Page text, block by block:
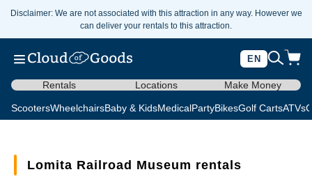
Disclaimer: We are not associated with this attraction in any way. However we
can deliver your rentals to this attraction.
EN
Rentals Locations Make Money
ScootersWheelchairsBaby & KidsMedicalPartyBikesGolf CartsATVs
Lomita Railroad Museum rentals